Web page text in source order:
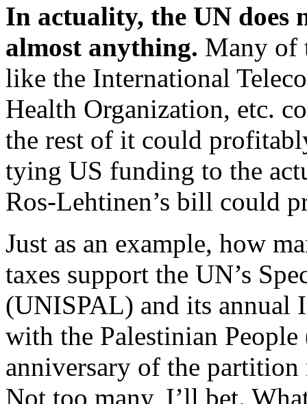
In actuality, the UN does
almost anything. Many of
like the International
Health Organization, etc.
the rest of it could
tying US funding to the
Ros-Lehtinen’s bill could
Just as an example, how
taxes support the UN’s
(UNISPAL) and its annual
with the Palestinian
anniversary of the
Not too many, I’ll bet.